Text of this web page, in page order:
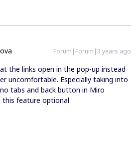
Forum|Forum|3 years ago
the links open in the pop-up instead
uncomfortable. Especially taking into
tabs and back button in Miro
this feature optional